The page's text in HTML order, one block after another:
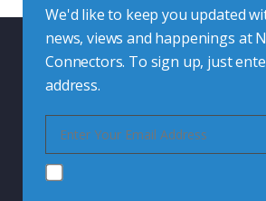
We'd like to keep you updated
news, views and happenings at
Connectors. To sign up, just
address.